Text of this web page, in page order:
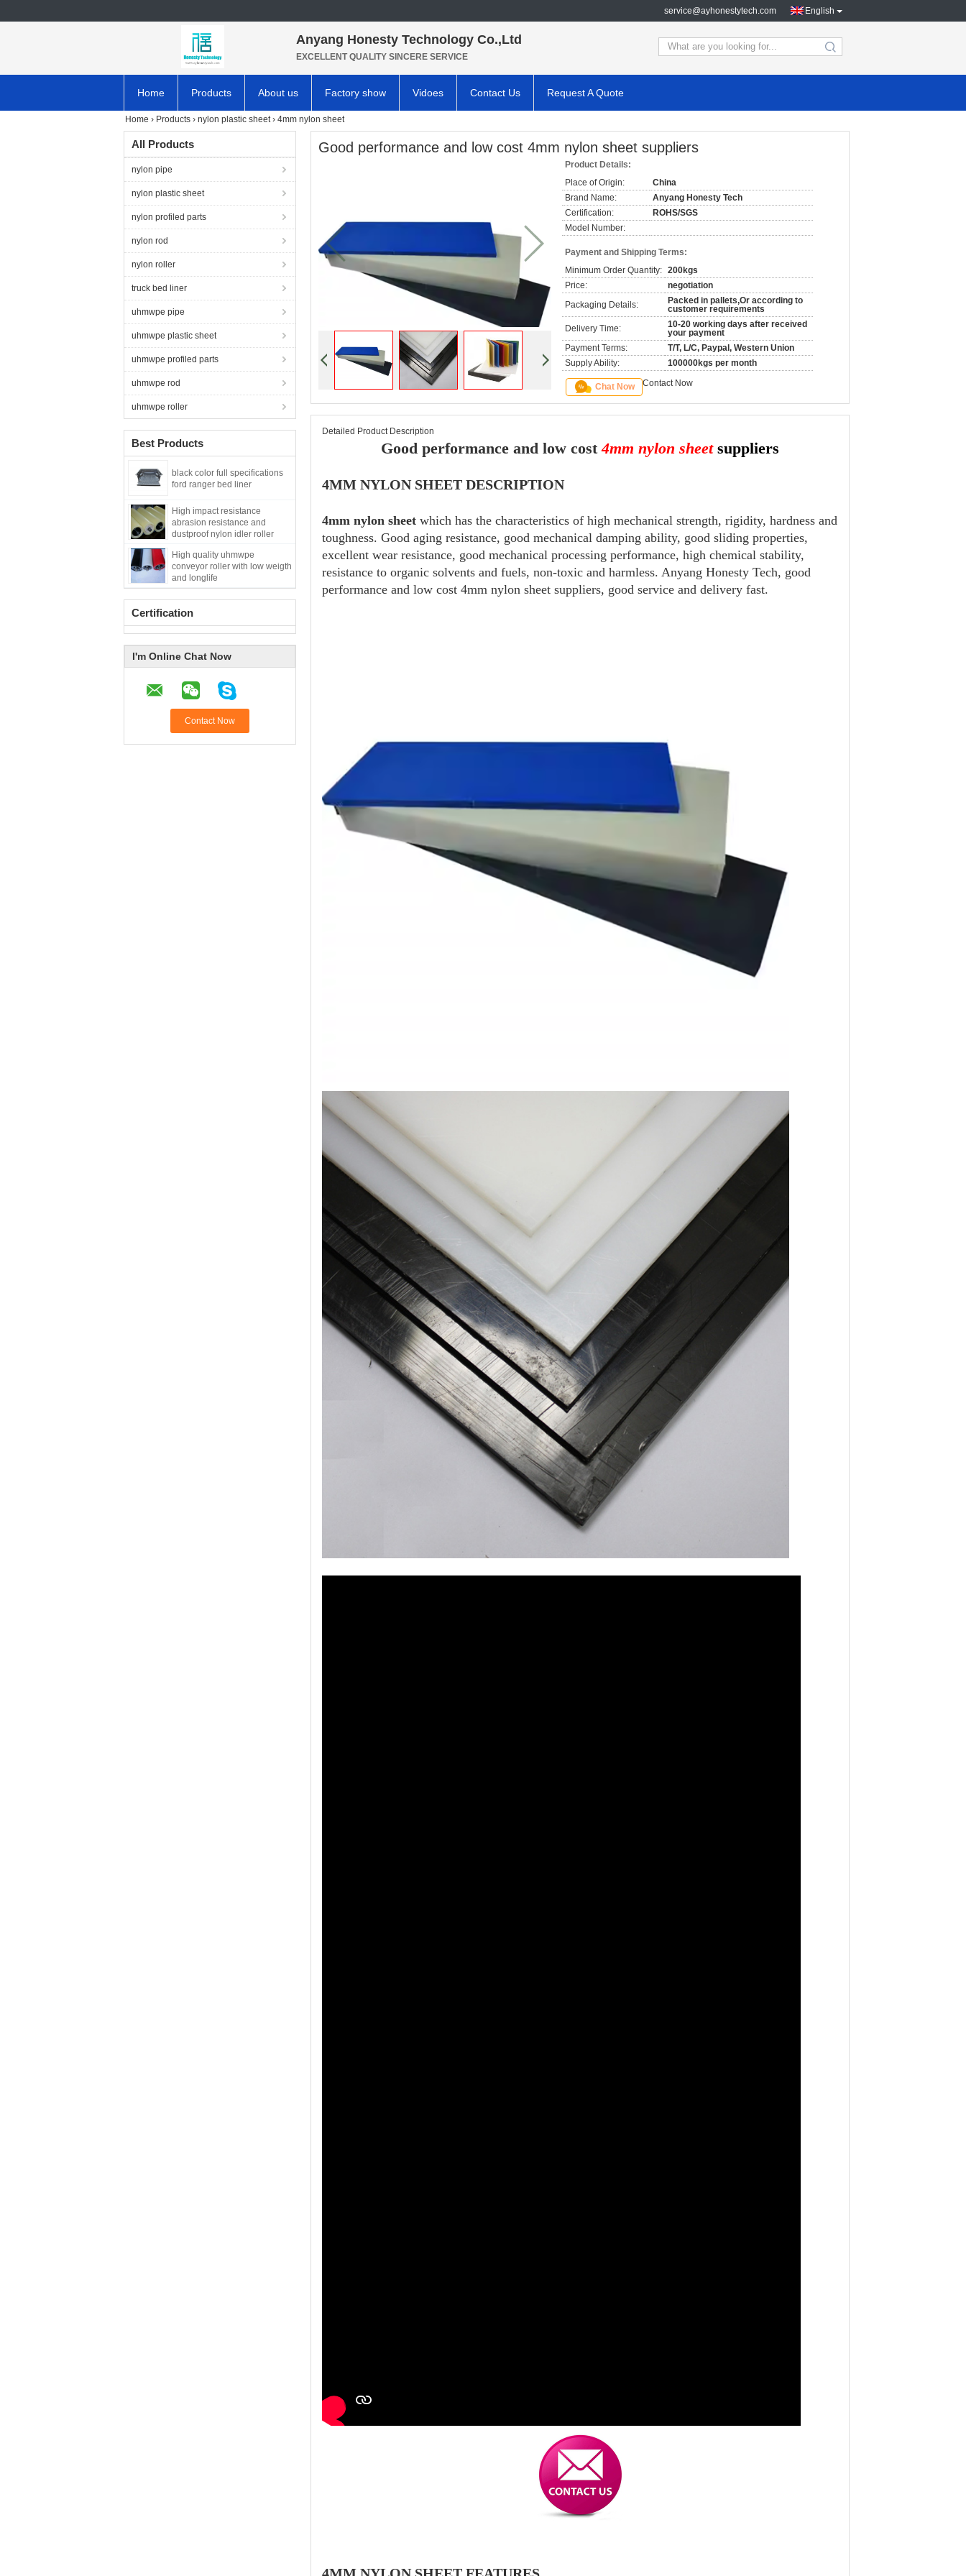
service@ayhonestytech.com English
Anyang Honesty Technology Co.,Ltd
EXCELLENT QUALITY SINCERE SERVICE search
Home Products About us Factory show Vidoes Contact Us Request A Quote
Home › Products › nylon plastic sheet› 4mm nylon sheet
All Products
nylon pipe
nylon plastic sheet
nylon profiled parts
nylon rod
nylon roller
truck bed liner
uhmwpe pipe
uhmwpe plastic sheet
uhmwpe profiled parts
uhmwpe rod
uhmwpe roller
Best Products
black color full specifications
ford ranger bed liner
High impact resistance
abrasion resistance and
dustproof nylon idler roller
High quality uhmwpe
conveyor roller with low weigth
and longlife
Certification
I'm Online Chat Now
Contact Now
Good performance and low cost 4mm nylon sheet suppliers
Product Details:
Place of Origin:
China
Brand Name:
Anyang Honesty Tech
Certification:
ROHS/SGS
Model Number:
Payment and Shipping Terms:
Minimum Order Quantity: 200kgs
Price:
negotiation
Packaging Details:
Packed in pallets,Or according to
customer requirements
Delivery Time:
10-20 working days after received
your payment
Payment Terms:
T/T, L/C, Paypal, Western Union
Supply Ability:
100000kgs per month
Contact Now
Chat Now
Detailed Product Description
Good performance and low cost4mm nylon sheet suppliers
4MM NYLON SHEET DESCRIPTION
4mm nylon sheet which has the characteristics of high mechanical strength, rigidity, hardness and
toughness. Good aging resistance, good mechanical damping ability, good sliding properties,
excellent wear resistance, good mechanical processing performance, high chemical stability,
resistance to organic solvents and fuels, non-toxic and harmless. Anyang Honesty Tech, good
performance and low cost 4mm nylon sheet suppliers, good service and delivery fast.